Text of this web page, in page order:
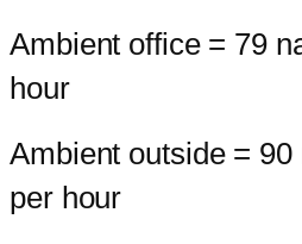
Ambient office = 79
hour
Ambient outside =
per hour